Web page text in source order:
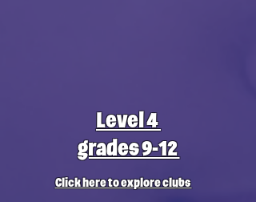
Level 4
grades 9-12
Click here to explore clubs